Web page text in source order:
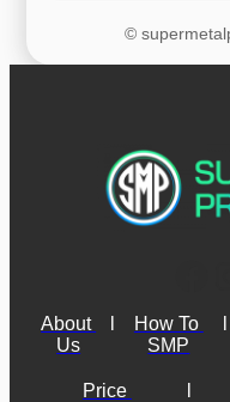
©
About
Us
How To
SMP
Price